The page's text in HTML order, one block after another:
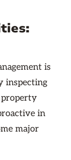
is
inspecting
property
in
major